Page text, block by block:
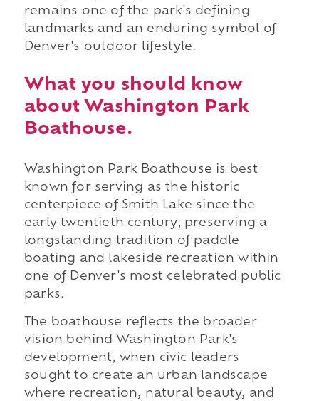
remains one of the park's defining
landmarks and an enduring symbol of
Denver's outdoor lifestyle.
What you should know
about Washington Park
Boathouse.
Washington Park Boathouse is best
known for serving as the historic
centerpiece of Smith Lake since the
early twentieth century, preserving a
longstanding tradition of paddle
boating and lakeside recreation within
one of Denver's most celebrated public
parks.
The boathouse reflects the broader
vision behind Washington Park's
development, when civic leaders
sought to create an urban landscape
where recreation, natural beauty, and